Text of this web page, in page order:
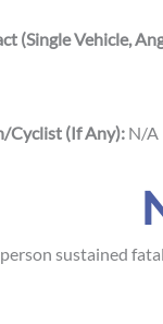
(Single Vehicle,
Cyclist (If Any): N/A
sustained